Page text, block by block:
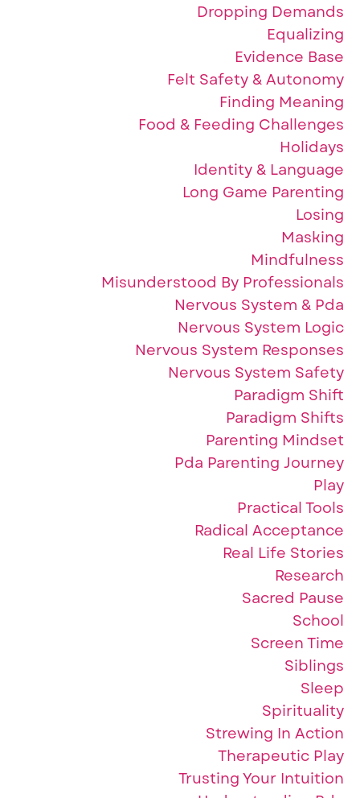
Dropping Demands
Equalizing
Evidence Base
Felt Safety & Autonomy
Finding Meaning
Food & Feeding Challenges
Holidays
Identity & Language
Long Game Parenting
Losing
Masking
Mindfulness
Misunderstood By Professionals
Nervous System & Pda
Nervous System Logic
Nervous System Responses
Nervous System Safety
Paradigm Shift
Paradigm Shifts
Parenting Mindset
Pda Parenting Journey
Play
Practical Tools
Radical Acceptance
Real Life Stories
Research
Sacred Pause
School
Screen Time
Siblings
Sleep
Spirituality
Strewing In Action
Therapeutic Play
Trusting Your Intuition